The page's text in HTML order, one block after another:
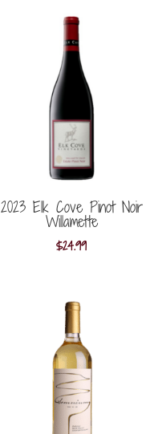
2023 Elk Cove Pinot Noir
Willamette
$24.99